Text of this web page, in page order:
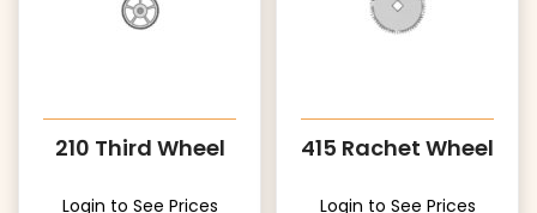
210 Third Wheel
Login to See Prices
415 Rachet Wheel
Login to See Prices